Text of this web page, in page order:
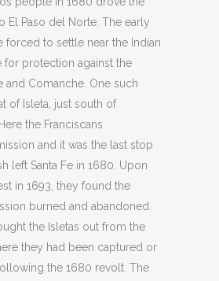
El Paso del Norte. The early
forced to settle near the Indian
for protection against the
and Comanche. One such
of Isleta, just south of
the Franciscans
and it was the last stop
left Santa Fe in 1680. Upon
in 1693, they found the
burned and abandoned.
the Isletas out from the
they had been captured or
the 1680 revolt. The